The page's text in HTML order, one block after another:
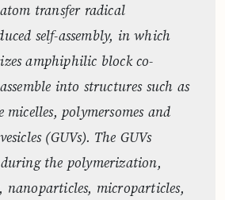
transfer radical
self-assembly, in which
amphiphilic block co-
into structures such as
polymersomes and
(GUVs). The GUVs
the polymerization,
nanoparticles, microparticles,